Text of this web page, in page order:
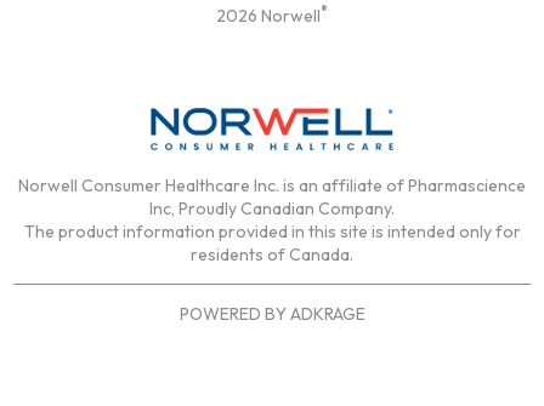
2026 Norwell®
Norwell Consumer Healthcare Inc. is an affiliate of Pharmascience
Inc, Proudly Canadian Company.
The product information provided in this site is intended only for
residents of Canada.
POWERED BYADKRAGE